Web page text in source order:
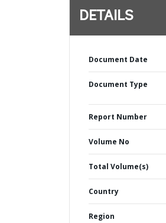
DETAILS
Document Date
Document Type
Report Number
Volume No
Total Volume(s)
Country
Region